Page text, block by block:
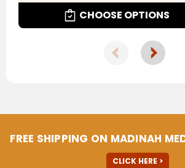
CHOOSE OPTIONS
FREE SHIPPING ON MADINAH
CLICK HERE >